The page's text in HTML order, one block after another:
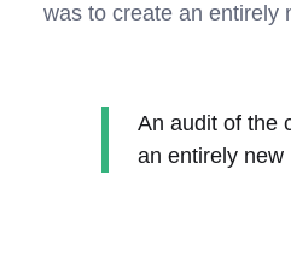
was to create an entirely
An audit of the
an entirely new